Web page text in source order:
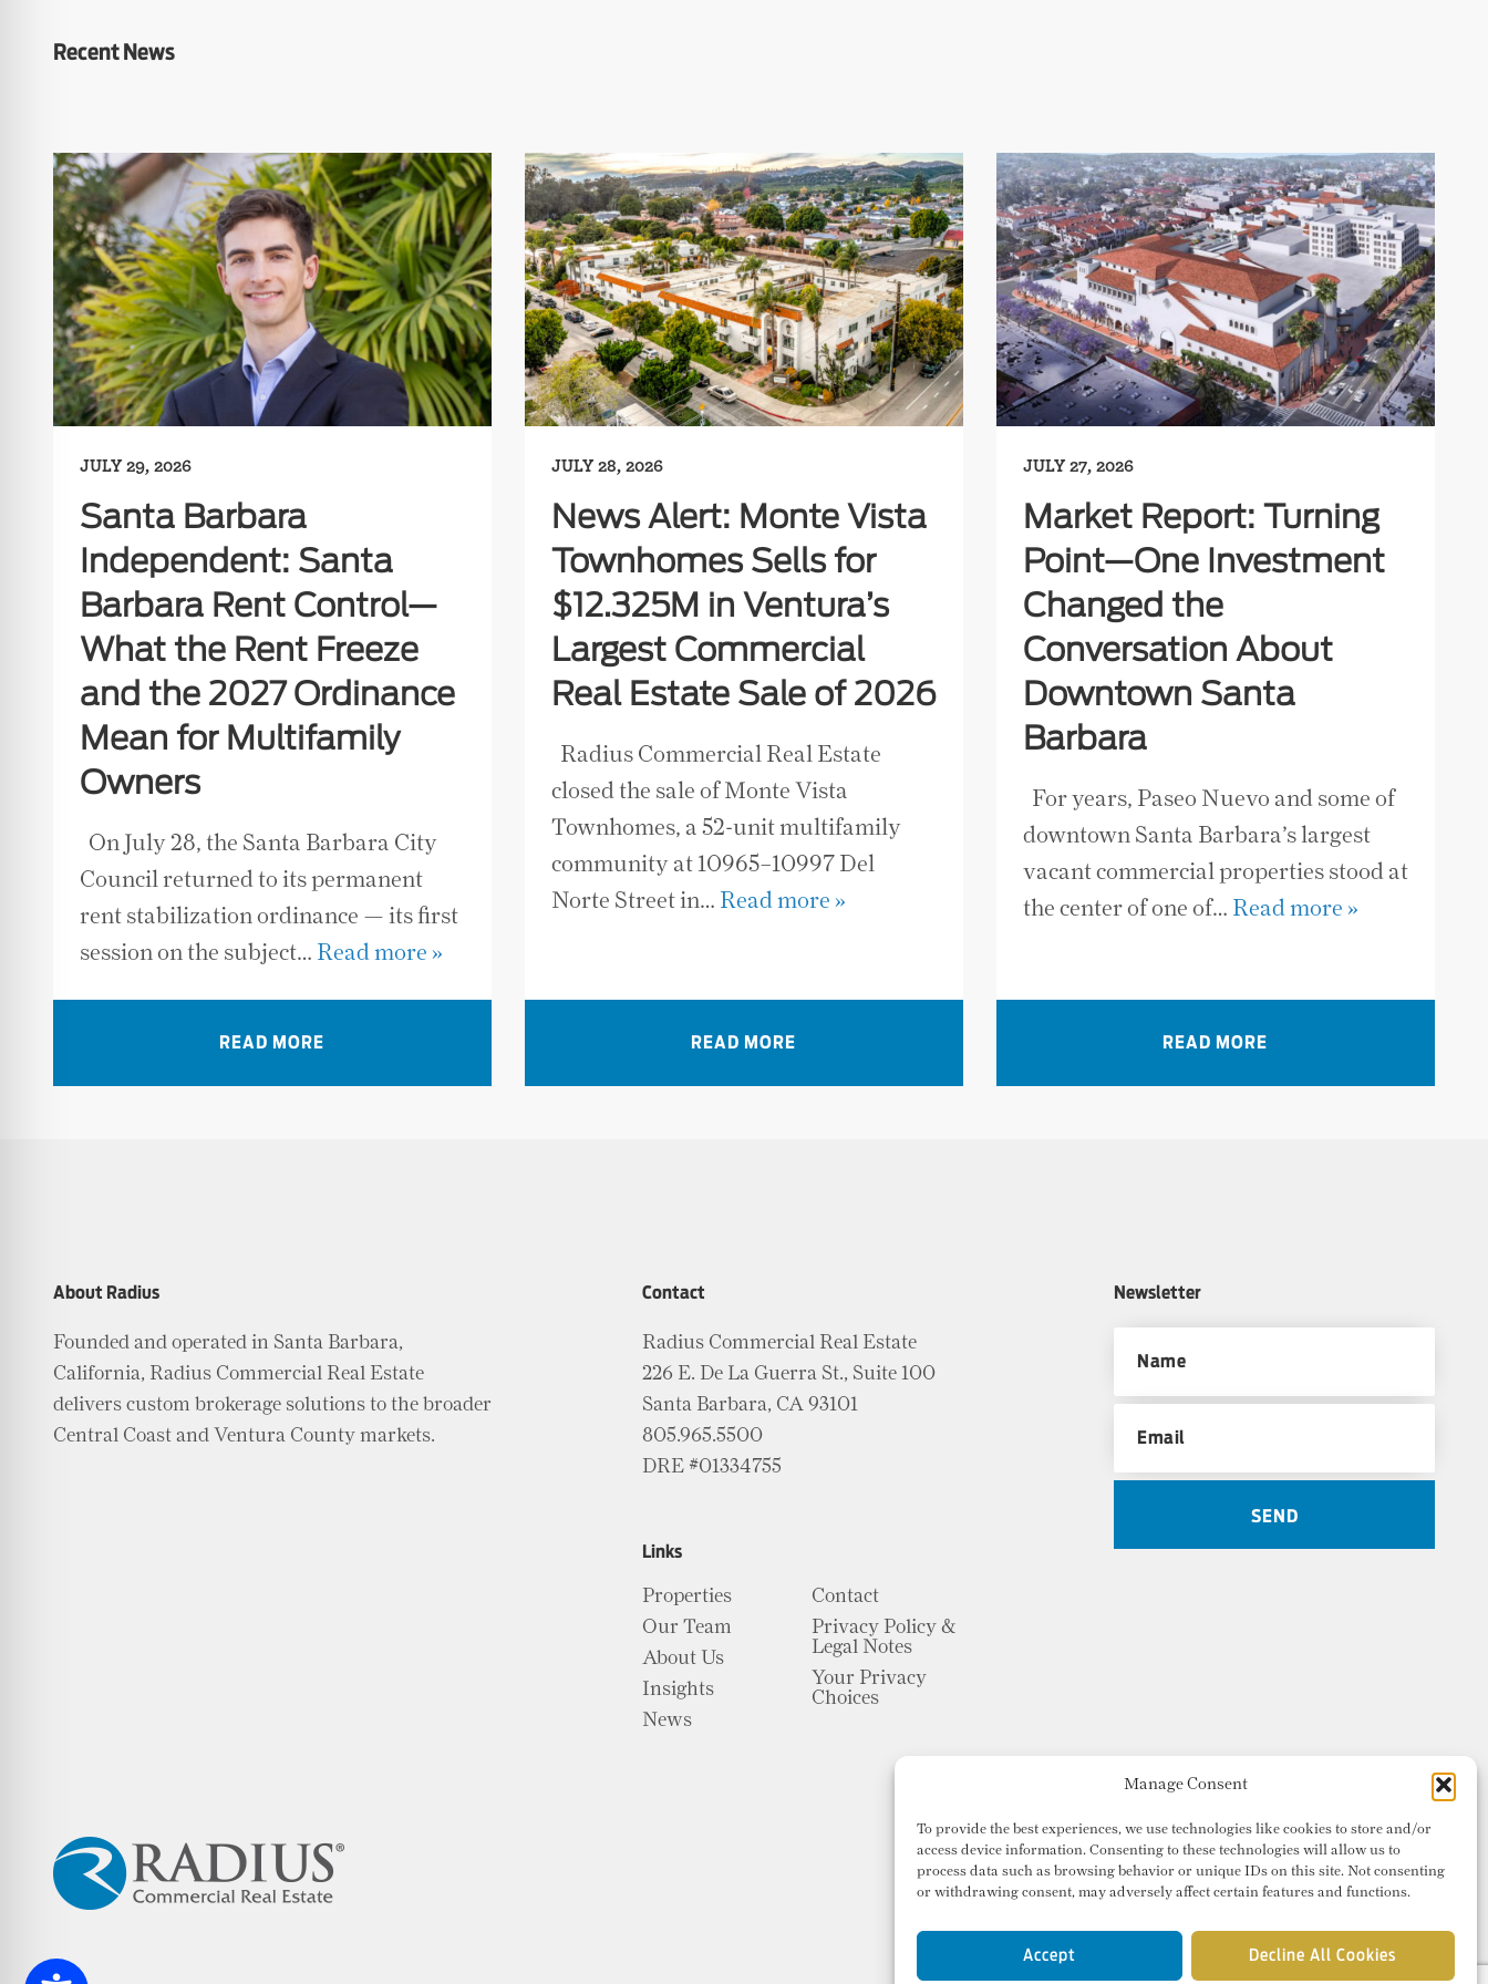
Manage Consent
To provide the best experiences, we use technologies like cookies to store and/or
access device information. Consenting to these technologies will allow us to
process data such as browsing behavior or unique IDs on this site. Not consenting
or withdrawing consent, may adversely affect certain features and functions.
Accept Decline All Cookies
Recent News
JULY 29, 2026
Santa Barbara
Independent: Santa
Barbara Rent Control—
What the Rent Freeze
and the 2027 Ordinance
Mean for Multifamily
Owners
On July 28, the Santa Barbara City
Council returned to its permanent
rent stabilization ordinance — its first
session on the subject… Read more »
READ MORE
JULY 28, 2026
News Alert: Monte Vista
Townhomes Sells for
$12.325M in Ventura’s
Largest Commercial
Real Estate Sale of 2026
Radius Commercial Real Estate
closed the sale of Monte Vista
Townhomes, a 52-unit multifamily
community at 10965–10997 Del
Norte Street in… Read more »
READ MORE
JULY 27, 2026
Market Report: Turning
Point—One Investment
Changed the
Conversation About
Downtown Santa
Barbara
For years, Paseo Nuevo and some of
downtown Santa Barbara’s largest
vacant commercial properties stood at
the center of one of… Read more »
READ MORE
About Radius
Founded and operated in Santa Barbara,
California, Radius Commercial Real Estate
delivers custom brokerage solutions to the broader
Central Coast and Ventura County markets.
Contact
Radius Commercial Real Estate
226 E. De La Guerra St., Suite 100
Santa Barbara, CA 93101
805.965.5500
DRE #01334755
Links
Properties
Our Team
About Us
Insights
News
Contact
Privacy Policy &
Legal Notes
Your Privacy
Choices
Newsletter